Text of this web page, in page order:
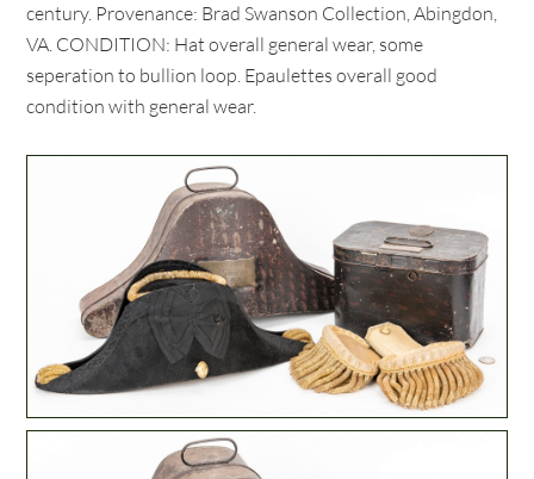
century. Provenance: Brad Swanson Collection, Abingdon,
VA. CONDITION: Hat overall general wear, some
seperation to bullion loop. Epaulettes overall good
condition with general wear.